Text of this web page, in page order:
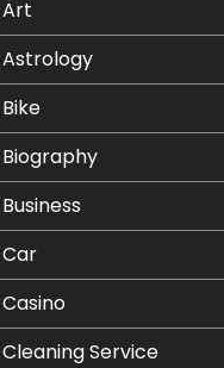
Art
Astrology
Bike
Biography
Business
Car
Casino
Cleaning Service